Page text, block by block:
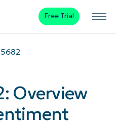
Free Trial
Overview